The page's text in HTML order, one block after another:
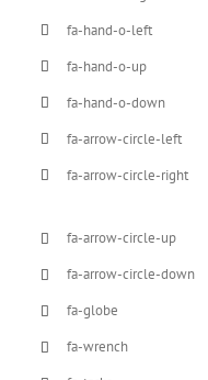
fa-hand-o-left
fa-hand-o-up
fa-hand-o-down
fa-arrow-circle-left
fa-arrow-circle-right
fa-arrow-circle-up
fa-arrow-circle-down
fa-globe
fa-wrench